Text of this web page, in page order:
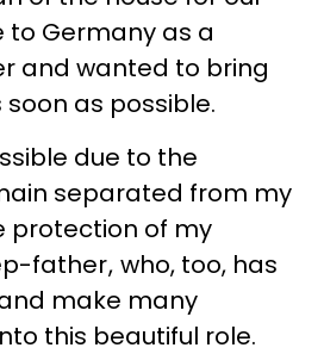
to Germany as a
and wanted to bring
as possible.
due to the
separated from my
protection of my
father , who, too, has
make many
this beautiful role.